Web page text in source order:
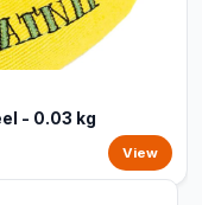
- 0.03 kg
View